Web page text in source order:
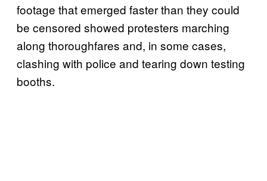
footage that emerged faster than they could
be censored showed protesters marching
along thoroughfares and, in some cases,
clashing with police and tearing down testing
booths.